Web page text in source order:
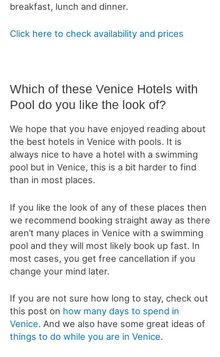
breakfast, lunch and dinner.
Click here to check availability and prices
Which of these Venice Hotels with
Pool do you like the look of?
We hope that you have enjoyed reading about
the best hotels in Venice with pools. It is
always nice to have a hotel with a swimming
pool but in Venice, this is a bit harder to find
than in most places.
If you like the look of any of these places then
we recommend booking straight away as there
aren’t many places in Venice with a swimming
pool and they will most likely book up fast. In
most cases, you get free cancellation if you
change your mind later.
If you are not sure how long to stay, check out
this post on how many days to spend in
Venice. And we also have some great ideas of
things to do while you are in Venice.